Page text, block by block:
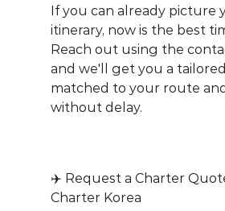
If you can already picture
itinerary, now is the best
Reach out using the
and we'll get you a
matched to your route
without delay.
✈️ Request a Charter
Charter Korea